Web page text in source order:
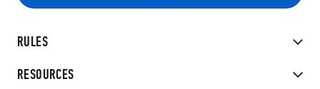
RULES
RESOURCES